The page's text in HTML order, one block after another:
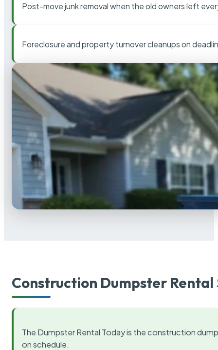
Post-move junk removal when the old owners left
Foreclosure and property turnover cleanups on
Construction Dumpster Rental
The Dumpster Rental Today is the construction
on schedule.